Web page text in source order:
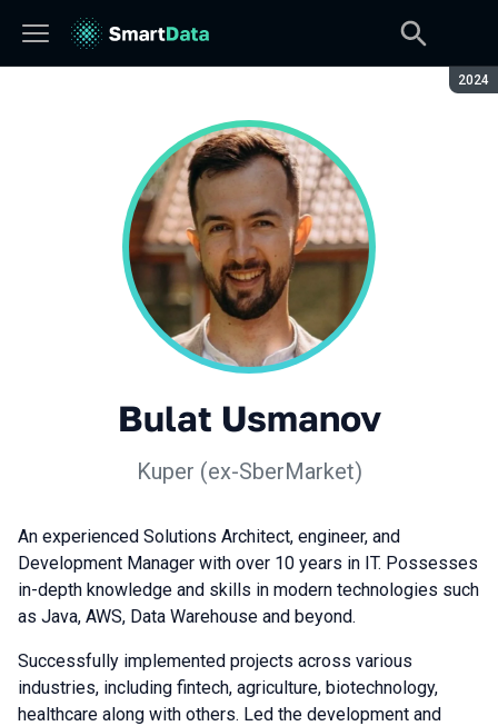
2024
Bulat Usmanov
Kuper (ex-SberMarket)
An experienced Solutions Architect, engineer, and
Development Manager with over 10 years in IT. Possesses
in-depth knowledge and skills in modern technologies such
as Java, AWS, Data Warehouse and beyond.
Successfully implemented projects across various
industries, including fintech, agriculture, biotechnology,
healthcare along with others. Led the development and